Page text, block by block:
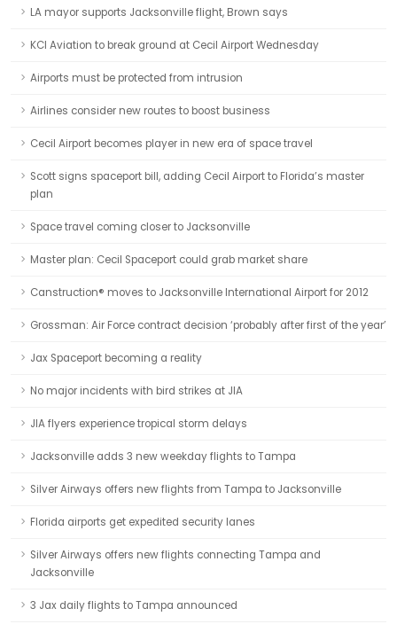
LA mayor supports Jacksonville flight, Brown says
KCI Aviation to break ground at Cecil Airport Wednesday
Airports must be protected from intrusion
Airlines consider new routes to boost business
Cecil Airport becomes player in new era of space travel
Scott signs spaceport bill, adding Cecil Airport to Florida’s master
plan
Space travel coming closer to Jacksonville
Master plan: Cecil Spaceport could grab market share
Canstruction® moves to Jacksonville International Airport for 2012
Grossman: Air Force contract decision ‘probably after first of the year’
Jax Spaceport becoming a reality
No major incidents with bird strikes at JIA
JIA flyers experience tropical storm delays
Jacksonville adds 3 new weekday flights to Tampa
Silver Airways offers new flights from Tampa to Jacksonville
Florida airports get expedited security lanes
Silver Airways offers new flights connecting Tampa and
Jacksonville
3 Jax daily flights to Tampa announced